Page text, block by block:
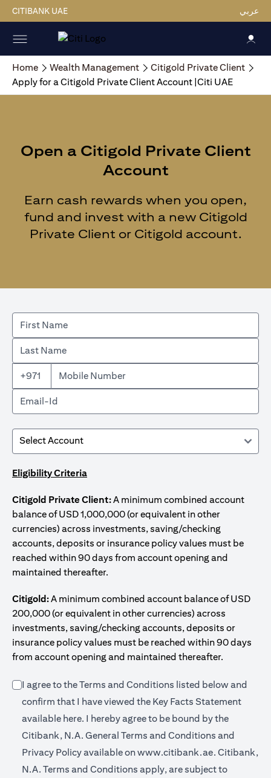
CITIBANK UAE عربي
Home Wealth Management
Citigold Private Client
Apply for a Citigold Private Client Account |Citi UAE
Open a Citigold Private Client
Account
Earn cash rewards when you open,
fund and invest with a new Citigold
Private Client or Citigold account.
+971
Eligibility Criteria
Citigold Private Client:A minimum combined account
balance of USD 1,000,000 (or equivalent in other
currencies) across investments, saving/checking
accounts, deposits or insurance policy values must be
reached within 90 days from account opening and
maintained thereafter.
Citigold:A minimum combined account balance of USD
200,000 (or equivalent in other currencies) across
investments, saving/checking accounts, deposits or
insurance policy values must be reached within 90 days
from account opening and maintained thereafter.
I agree to the Terms and Conditions listed below and
confirm that I have viewed the Key Facts Statement
available hereopens in a new tab
. I hereby agree to be bound by the
Citibank, N.A. General Terms and Conditions and
Privacy Policy available onwww.citibank.ae. opens in a
Citibank,
N.A. Terms and Conditions apply, are subject to